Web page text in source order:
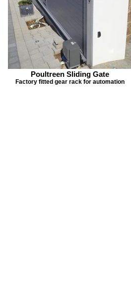
Poultreen Sliding Gate
Factory fitted gear rack for automation